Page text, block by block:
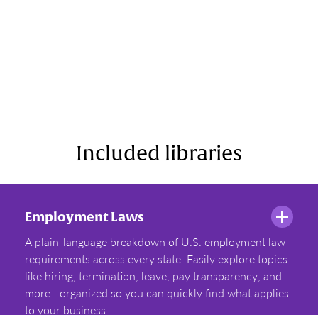
Included libraries
Employment Laws
A plain-language breakdown of U.S. employment law
requirements across every state. Easily explore topics
like hiring, termination, leave, pay transparency, and
more—organized so you can quickly find what applies
to your business.